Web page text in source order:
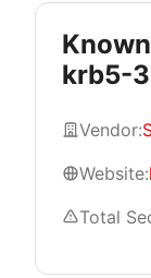
krb5-
Vendor:
Website:
Total